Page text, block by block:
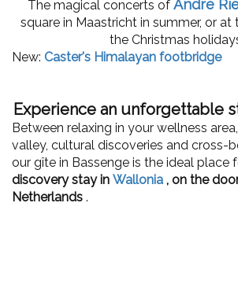
The magical concerts of André
square in Maastricht in summer, or at
the Christmas
New: Caster's Himalayan footbridge
Experience an unforgettable
Between relaxing in your wellness
valley, cultural discoveries and cross-
our gîte in Bassenge is the ideal place
discovery stay in Wallonia , on the
Netherlands .